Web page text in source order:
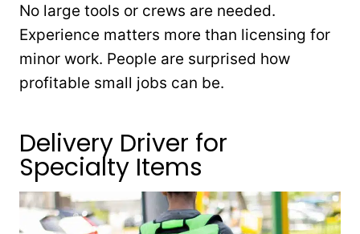
No large tools or crews are needed.
Experience matters more than licensing for
minor work. People are surprised how
profitable small jobs can be.
Delivery Driver for
Specialty Items